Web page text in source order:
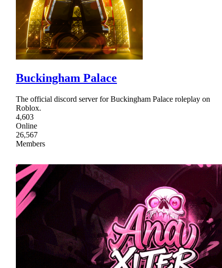
Buckingham Palace
The official discord server for Buckingham Palace roleplay on
Roblox.
4,603
Online
26,567
Members